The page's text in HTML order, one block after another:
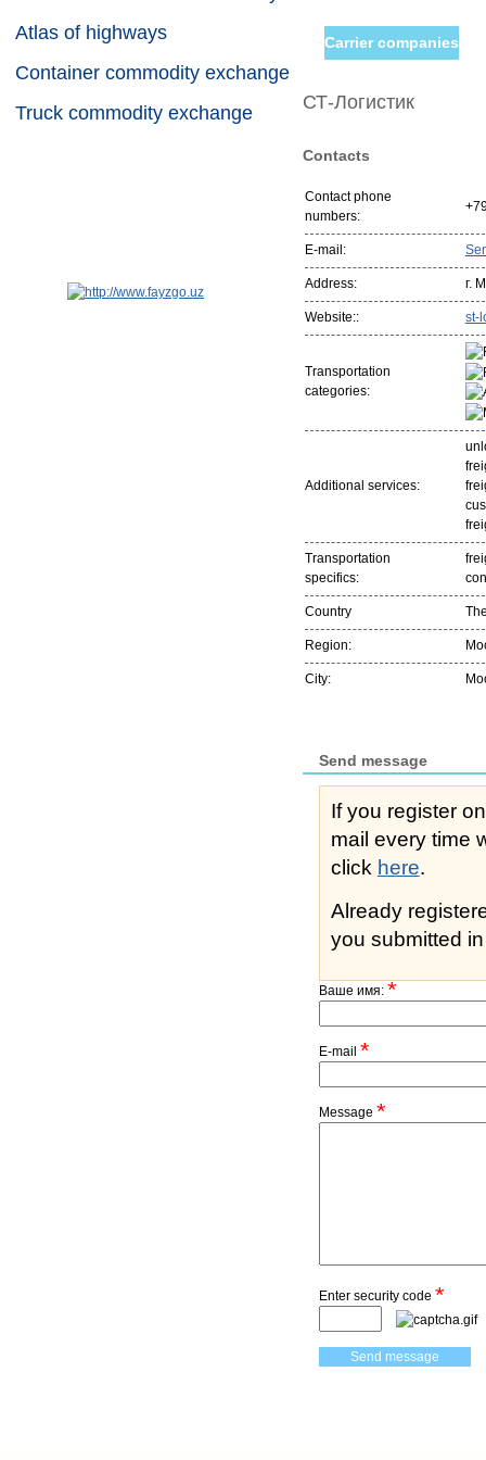
Atlas of highways
Container commodity exchange
Truck commodity exchange
Carrier companies
СТ-Логистик
Contacts
Contact phone
numbers:
E-mail:
Address: г.
Website:: st-
Transportation
categories:
Additional services:
Transportation
specifics:
Country
Region:
City:
Send message
If you register
mail every time while
click here.
Already
you submitted
Ваше имя:*
E-mail *
Message *
Enter security code *